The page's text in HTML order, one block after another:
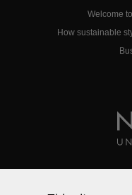
Welcome
How sustainable